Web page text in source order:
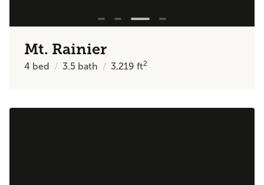
Mt. Rainier
4 bed 3.5 bath 3,219ft2